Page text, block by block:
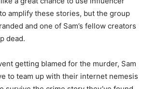
amplify these stories, but the group
and one of Sam’s fellow creators
dead.
getting blamed for the murder, Sam
to team up with their internet nemesis